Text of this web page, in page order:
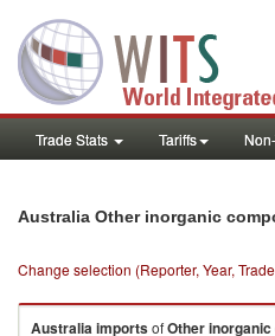
Trade Stats Tariffs
Australia Other inorganic
Change selection (Reporter, Year,
AustraliaimportsofOther